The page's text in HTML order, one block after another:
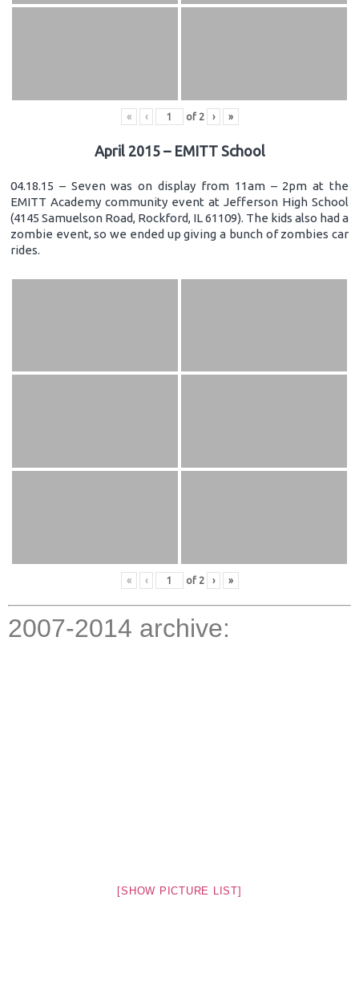
« ‹ of 2 › »
April 2015 – EMITT School
04.18.15 – Seven was on display from 11am – 2pm at the
EMITT Academy community event at Jefferson High School
(4145 Samuelson Road, Rockford, IL 61109). The kids also had a
zombie event, so we ended up giving a bunch of zombies car
rides.
« ‹ of 2 › »
2007-2014 archive:
[SHOW PICTURE LIST]